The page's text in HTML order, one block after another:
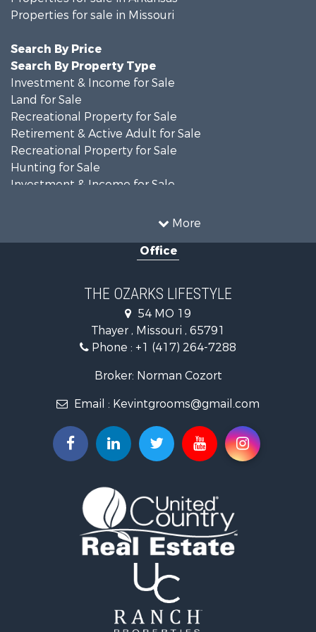
More
Properties for sale in Missouri
Search By Price
Search By Property Type
Investment & Income for Sale
Land for Sale
Recreational Property for Sale
Retirement & Active Adult for Sale
Recreational Property for Sale
Hunting for Sale
Investment & Income for Sale
Recreational Property for Sale
Home in Town for Sale
Investment & Income for Sale
Ranches for Sale
Recreational Property for Sale
Retirement & Active Adult for Sale
Home in Town for Sale
Equine Property for Sale
Retirement & Active Adult for Sale
Fishing for Sale
Hunting for Sale
Recreational Property for Sale
Retirement & Active Adult for Sale
Riverfront Property for Sale
Retirement & Active Adult for Sale
Commercial Property for Sale
Investment & Income for Sale
Office
THE OZARKS LIFESTYLE
54 MO 19
Thayer , Missouri , 65791
Phone : +1 (417) 264-7288
Broker: Norman Cozort
Email : Kevintgrooms@gmail.com